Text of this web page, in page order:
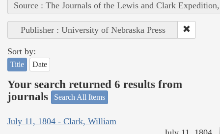
Source : The Journals of the Lewis and Clark
Publisher : University of Nebraska Press
Sort by:
Title Date
Your search returned 6 results from
journals
Search All Items
July 11, 1804 - Clark, William